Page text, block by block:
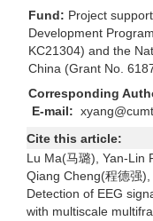
Fund: Project
Development
KC21304) and the
China (Grant No.
Corresponding
E-mail:
Cite this article:
Lu Ma(马璐), Yan-Lin
Qiang Cheng(程德强
Detection of EEG
with multiscale